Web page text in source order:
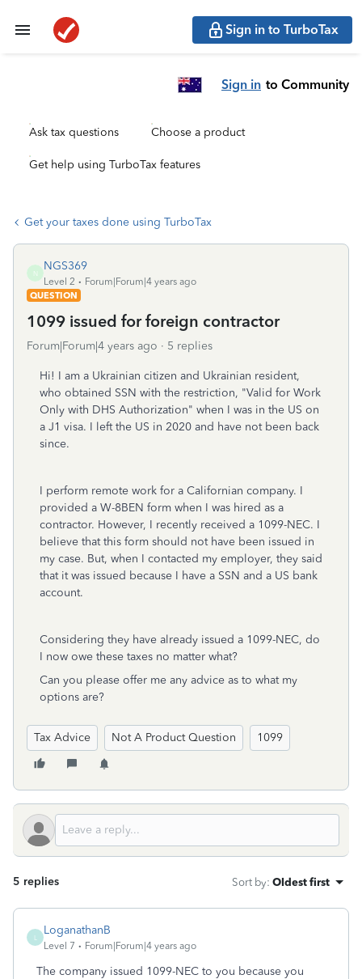
Sign in to TurboTax
Sign in to Community
Ask tax questions Choose a product
Get help using TurboTax features
Get your taxes done using TurboTax
N
NGS369
Level 2
Forum|Forum|4 years ago
QUESTION
1099 issued for foreign contractor
Forum|Forum|4 years ago 5 replies
Hi! I am a Ukrainian citizen and Ukrainian resident,
who obtained SSN with the restriction, "Valid for Work
Only with DHS Authorization" when I was in the US on
a J1 visa. I left the US in 2020 and have not been back
since.
I perform remote work for a Californian company. I
provided a W-8BEN form when I was hired as a
contractor. However, I recently received a 1099-NEC. I
believe that this form should not have been issued in
my case. But, when I contacted my employer, they said
that it was issued because I have a SSN and a US bank
account.
Considering they have already issued a 1099-NEC, do
I now owe these taxes no matter what?
Can you please offer me any advice as to what my
options are?
Tax Advice Not A Product Question 1099
5 replies Sort by: Oldest first
LoganathanB
Level 7 Forum|Forum|4 years ago
The company issued 1099-NEC to you because you